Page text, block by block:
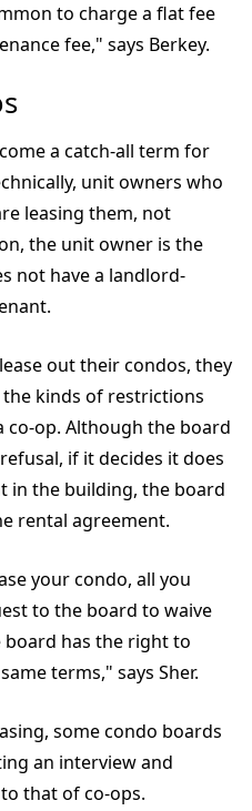
to charge a flat fee
fee," says Berkey.
a catch-all term for
unit owners who
leasing them, not
the unit owner is the
not have a landlord-
out their condos, they
kinds of restrictions
co-op. Although the board
if it decides it does
in the building, the board
rental agreement.
your condo, all you
to the board to waive
has the right to
terms," says Sher.
some condo boards
an interview and
that of co-ops.